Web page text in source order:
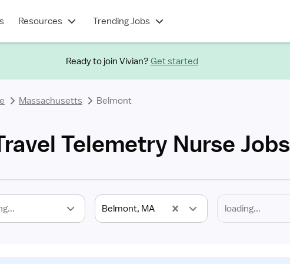
Resources Trending Jobs
Ready to join Vivian? Get started
Massachusetts Belmont
Telemetry Nurse Jobs
Belmont, MA